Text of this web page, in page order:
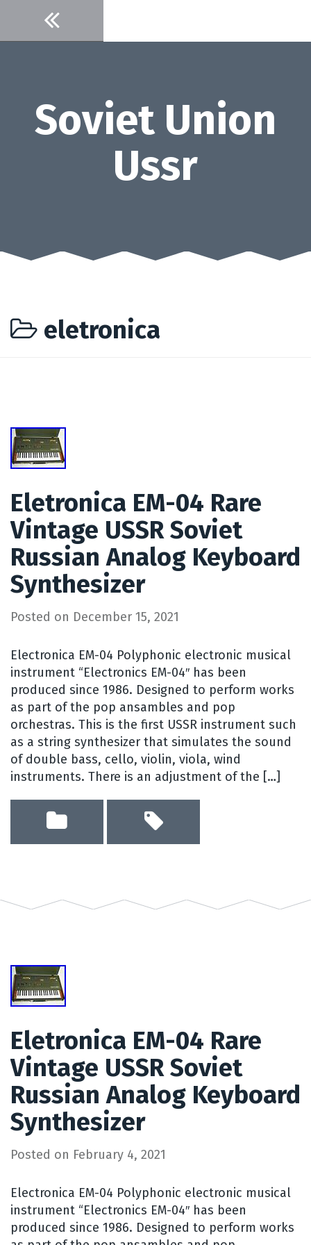
content
Soviet Union
Ussr
eletronica
Eletronica EM-04 Rare
Vintage USSR Soviet
Russian Analog Keyboard
Synthesizer
Posted on December 15, 2021
Electronica EM-04 Polyphonic electronic musical
instrument “Electronics EM-04″ has been
produced since 1986. Designed to perform works
as part of the pop ansambles and pop
orchestras. This is the first USSR instrument such
as a string synthesizer that simulates the sound
of double bass, cello, violin, viola, wind
instruments. There is an adjustment of the […]
Eletronica EM-04 Rare
Vintage USSR Soviet
Russian Analog Keyboard
Synthesizer
Posted on February 4, 2021
Electronica EM-04 Polyphonic electronic musical
instrument “Electronics EM-04″ has been
produced since 1986. Designed to perform works